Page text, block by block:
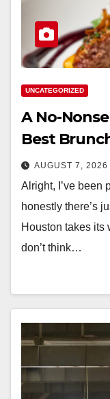
UNCATEGORIZED
A No-
Best
AUGUST 7, 2026
Alright, I’ve been
honestly there’s
Houston takes its
don’t think…